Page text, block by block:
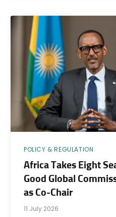
POLICY & REGULATION
Africa Takes Eight
Good Global
as Co-Chair
11 July 2026